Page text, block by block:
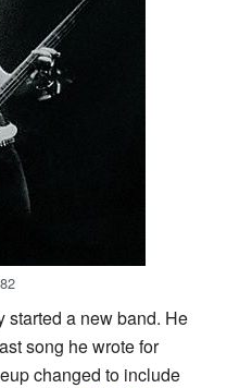
started a new band. He
song he wrote for
changed to include